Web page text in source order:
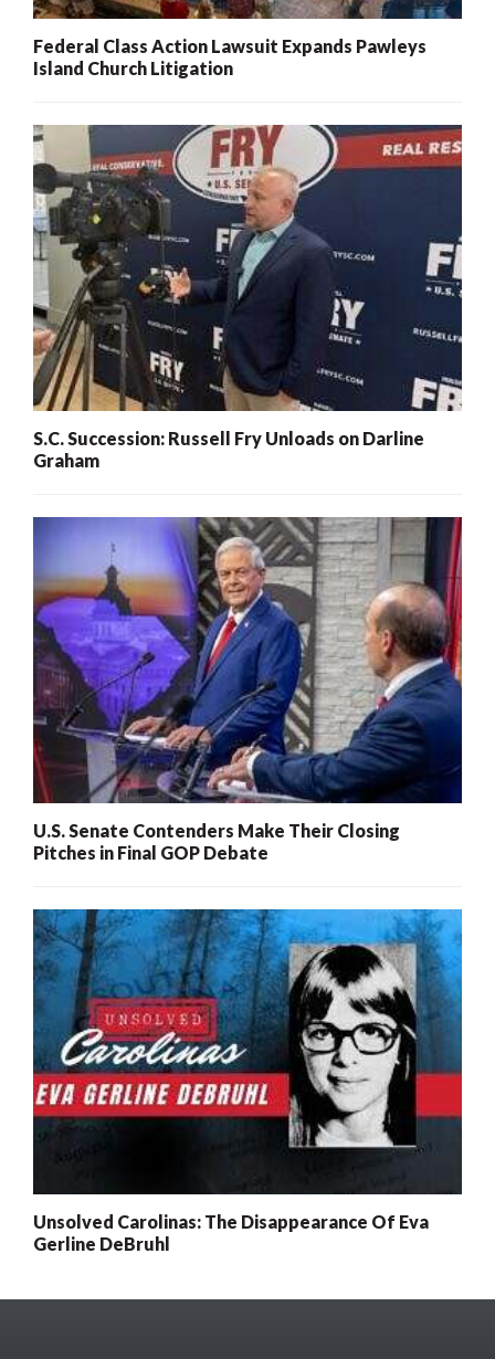
Federal Class Action Lawsuit Expands Pawleys
Island Church Litigation
S.C. Succession: Russell Fry Unloads on Darline
Graham
U.S. Senate Contenders Make Their Closing
Pitches in Final GOP Debate
Unsolved Carolinas: The Disappearance Of Eva
Gerline DeBruhl